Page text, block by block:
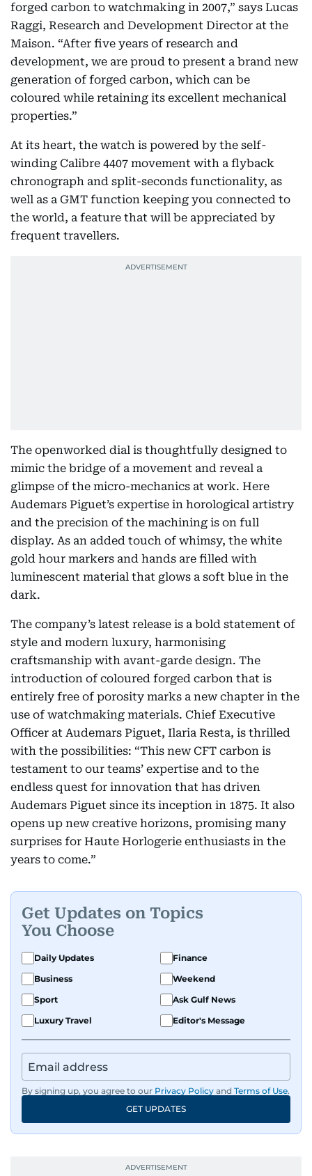
forged carbon to watchmaking in 2007,” says Lucas
Raggi, Research and Development Director at the
Maison. “After five years of research and
development, we are proud to present a brand new
generation of forged carbon, which can be
coloured while retaining its excellent mechanical
properties.”
At its heart, the watch is powered by the self-
winding Calibre 4407 movement with a flyback
chronograph and split-seconds functionality, as
well as a GMT function keeping you connected to
the world, a feature that will be appreciated by
frequent travellers.
The openworked dial is thoughtfully designed to
mimic the bridge of a movement and reveal a
glimpse of the micro-mechanics at work. Here
Audemars Piguet’s expertise in horological artistry
and the precision of the machining is on full
display. As an added touch of whimsy, the white
gold hour markers and hands are filled with
luminescent material that glows a soft blue in the
dark.
The company’s latest release is a bold statement of
style and modern luxury, harmonising
craftsmanship with avant-garde design. The
introduction of coloured forged carbon that is
entirely free of porosity marks a new chapter in the
use of watchmaking materials. Chief Executive
Officer at Audemars Piguet, Ilaria Resta, is thrilled
with the possibilities: “This new CFT carbon is
testament to our teams’ expertise and to the
endless quest for innovation that has driven
Audemars Piguet since its inception in 1875. It also
opens up new creative horizons, promising many
surprises for Haute Horlogerie enthusiasts in the
years to come.”
Get Updates on Topics
You Choose
Daily Updates
Finance
Business
Weekend
Sport
Ask Gulf News
Luxury Travel
Editor's Message
By signing up, you agree to our Privacy Policy and Terms of Use.
GET UPDATES